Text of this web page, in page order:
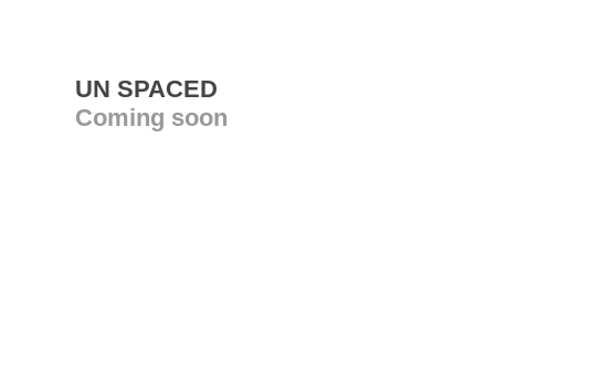
UN SPACED
Coming soon